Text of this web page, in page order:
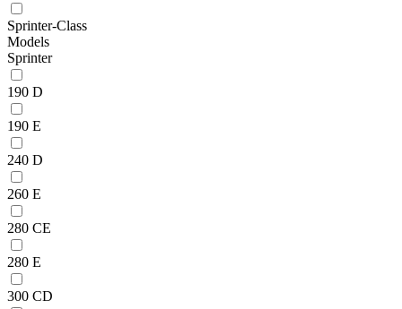
Sprinter-Class
Models
Sprinter
190 D
190 E
240 D
260 E
280 CE
280 E
300 CD